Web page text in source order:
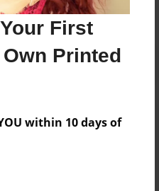
First
Printed
within 10 days of